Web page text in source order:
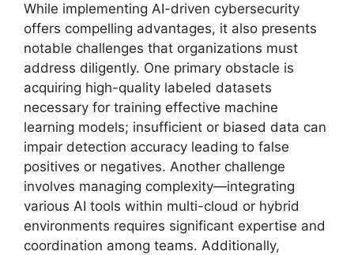
While implementing AI-driven cybersecurity
offers compelling advantages, it also presents
notable challenges that organizations must
address diligently. One primary obstacle is
acquiring high-quality labeled datasets
necessary for training effective machine
learning models; insufficient or biased data can
impair detection accuracy leading to false
positives or negatives. Another challenge
involves managing complexity—integrating
various AI tools within multi-cloud or hybrid
environments requires significant expertise and
coordination among teams. Additionally,